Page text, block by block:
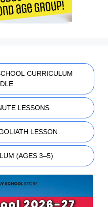
CURRICULUM
LESSONS
LESSON
(AGES 3–5)